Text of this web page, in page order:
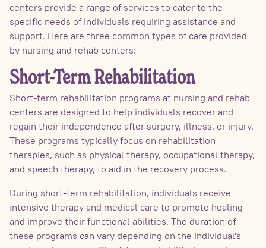
centers provide a range of services to cater to the
specific needs of individuals requiring assistance and
support. Here are three common types of care provided
by nursing and rehab centers:
Short-Term Rehabilitation
Short-term rehabilitation programs at nursing and rehab
centers are designed to help individuals recover and
regain their independence after surgery, illness, or injury.
These programs typically focus on rehabilitation
therapies, such as physical therapy, occupational therapy,
and speech therapy, to aid in the recovery process.
During short-term rehabilitation, individuals receive
intensive therapy and medical care to promote healing
and improve their functional abilities. The duration of
these programs can vary depending on the individual's